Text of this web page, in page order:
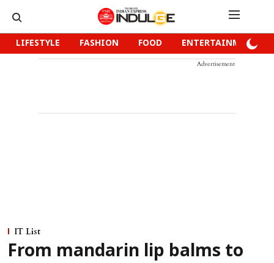
LIFESTYLE FASHION FOOD ENTERTAINMENT
Advertisement
IT List
From mandarin lip balms to